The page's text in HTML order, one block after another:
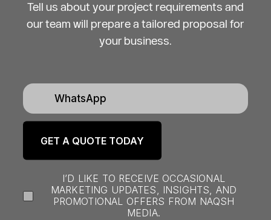
Tell us about your project requirements and
our team will prepare a tailored proposal for
your business.
I’D LIKE TO RECEIVE OCCASIONAL
MARKETING UPDATES, INSIGHTS, AND
PROMOTIONAL OFFERS FROM NAQSH
MEDIA.